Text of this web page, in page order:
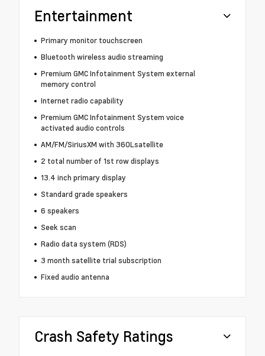
Entertainment
Primary monitor touchscreen
Bluetooth wireless audio streaming
Premium GMC Infotainment System external
memory control
Internet radio capability
Premium GMC Infotainment System voice
activated audio controls
AM/FM/SiriusXM with 360Lsatellite
2 total number of 1st row displays
13.4 inch primary display
Standard grade speakers
6 speakers
Seek scan
Radio data system (RDS)
3 month satellite trial subscription
Fixed audio antenna
Crash Safety Ratings